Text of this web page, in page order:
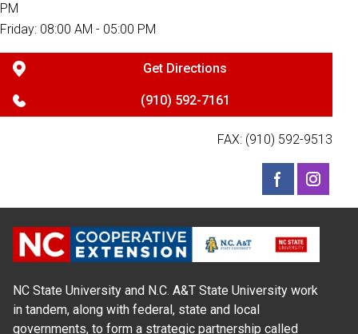
PM
Friday: 08:00 AM - 05:00 PM
Get Directions
(910) 592-7161
FAX: (910) 592-9513
NC State University and N.C. A&T State University work
in tandem, along with federal, state and local
governments, to form a strategic partnership called